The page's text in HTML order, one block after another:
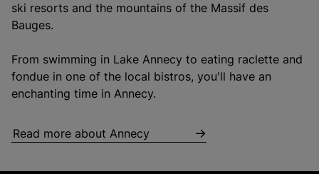
ski resorts and the mountains of the Massif des
Bauges.
From swimming in Lake Annecy to eating raclette and
fondue in one of the local bistros, you'll have an
enchanting time in Annecy.
Read more about Annecy